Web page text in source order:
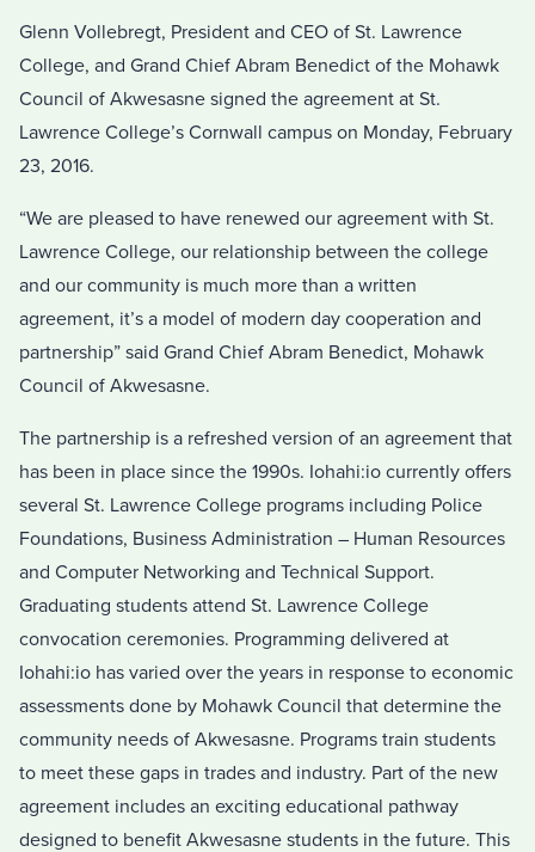
Glenn Vollebregt, President and CEO of St. Lawrence
College, and Grand Chief Abram Benedict of the Mohawk
Council of Akwesasne signed the agreement at St.
Lawrence College’s Cornwall campus on Monday, February
23, 2016.
“We are pleased to have renewed our agreement with St.
Lawrence College, our relationship between the college
and our community is much more than a written
agreement, it’s a model of modern day cooperation and
partnership” said Grand Chief Abram Benedict, Mohawk
Council of Akwesasne.
The partnership is a refreshed version of an agreement that
has been in place since the 1990s. Iohahi:io currently offers
several St. Lawrence College programs including Police
Foundations, Business Administration – Human Resources
and Computer Networking and Technical Support.
Graduating students attend St. Lawrence College
convocation ceremonies. Programming delivered at
Iohahi:io has varied over the years in response to economic
assessments done by Mohawk Council that determine the
community needs of Akwesasne. Programs train students
to meet these gaps in trades and industry. Part of the new
agreement includes an exciting educational pathway
designed to benefit Akwesasne students in the future. This